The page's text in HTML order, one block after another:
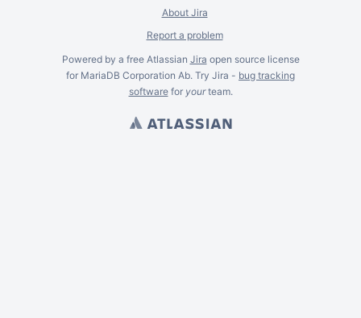
About Jira
Report a problem
Powered by a free Atlassian Jira open source license
for MariaDB Corporation Ab. Try Jira - bug tracking
softwarefor yourteam.